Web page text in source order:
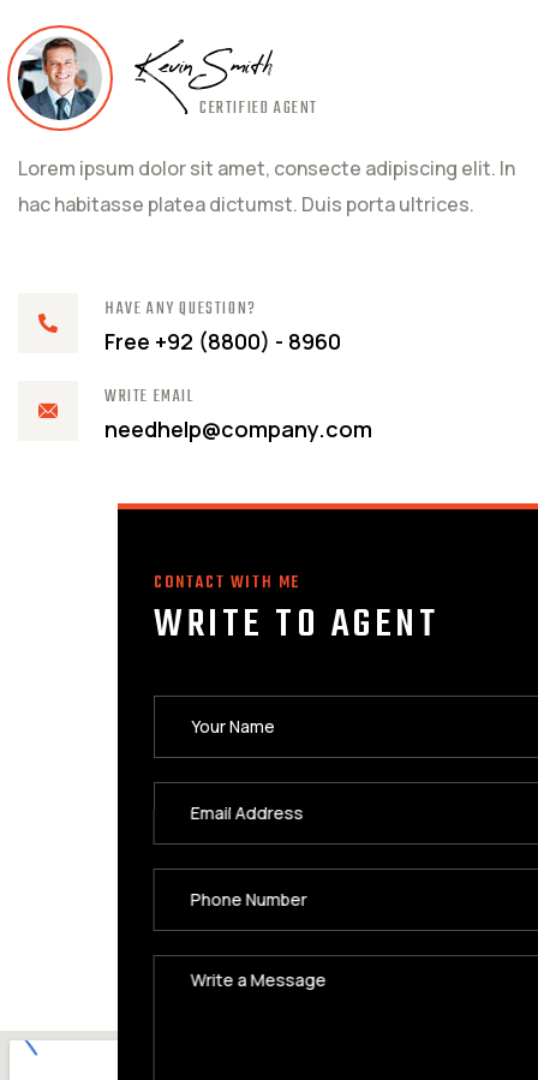
Kevin Smith
CERTIFIED AGENT
Lorem ipsum dolor sit amet, consecte adipiscing elit. In
hac habitasse platea dictumst. Duis porta ultrices.
HAVE ANY QUESTION?
Free +92 (8800) - 8960
WRITE EMAIL
needhelp@company.com
CONTACT WITH ME
WRITE TO AGENT